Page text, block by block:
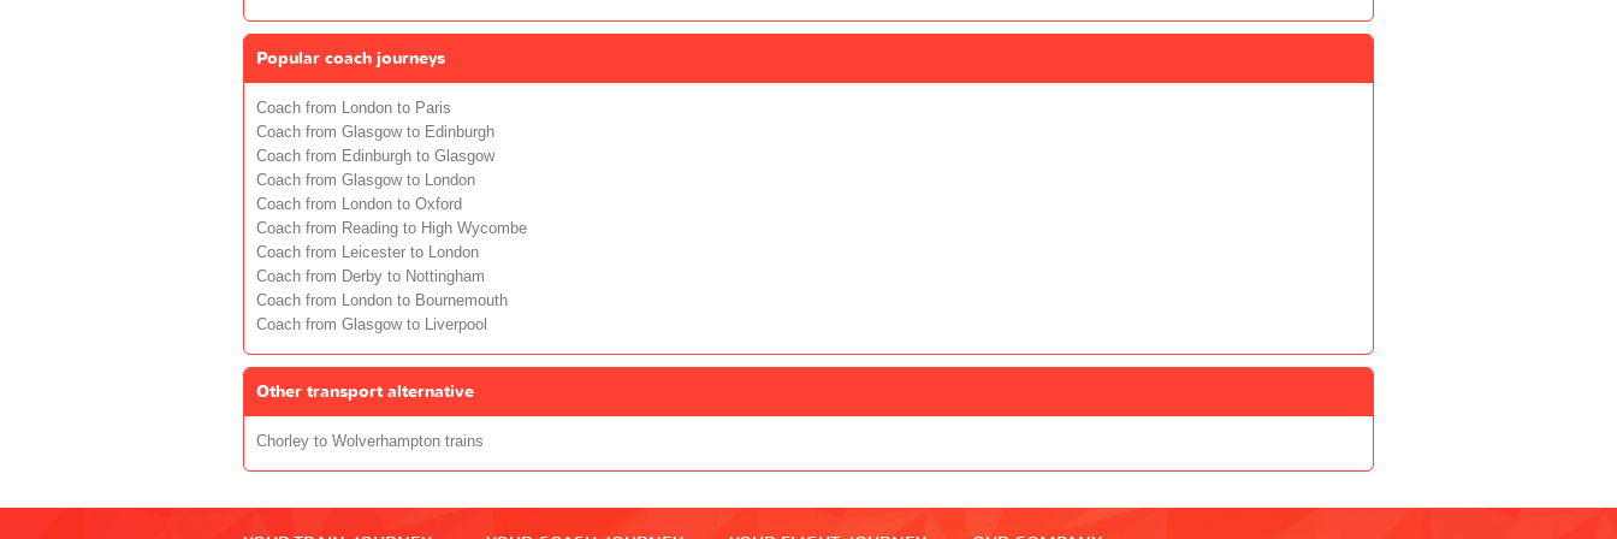
Popular coach journeys
Coach from London to Paris
Coach from Glasgow to Edinburgh
Coach from Edinburgh to Glasgow
Coach from Glasgow to London
Coach from London to Oxford
Coach from Reading to High Wycombe
Coach from Leicester to London
Coach from Derby to Nottingham
Coach from London to Bournemouth
Coach from Glasgow to Liverpool
Other transport alternative
Chorley to Wolverhampton trains